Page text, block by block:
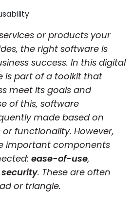
or products your
the right software is
success. In this digital
is part of a toolkit that
meet its goals and
of this, software
made based on
functionality. However,
important components
ease-of-use,
security. These are often
or triangle.